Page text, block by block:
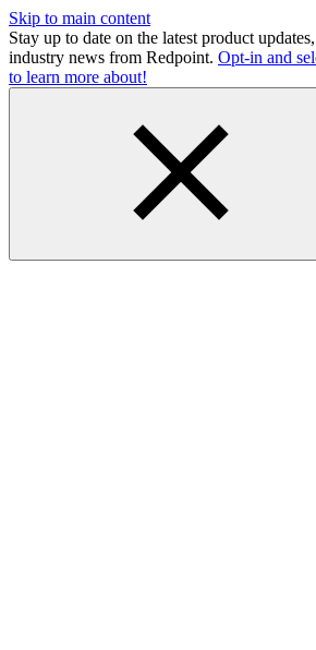
Skip to main content
Stay up to date on the latest product
industry news from Redpoint. Opt-in and
to learn more about!